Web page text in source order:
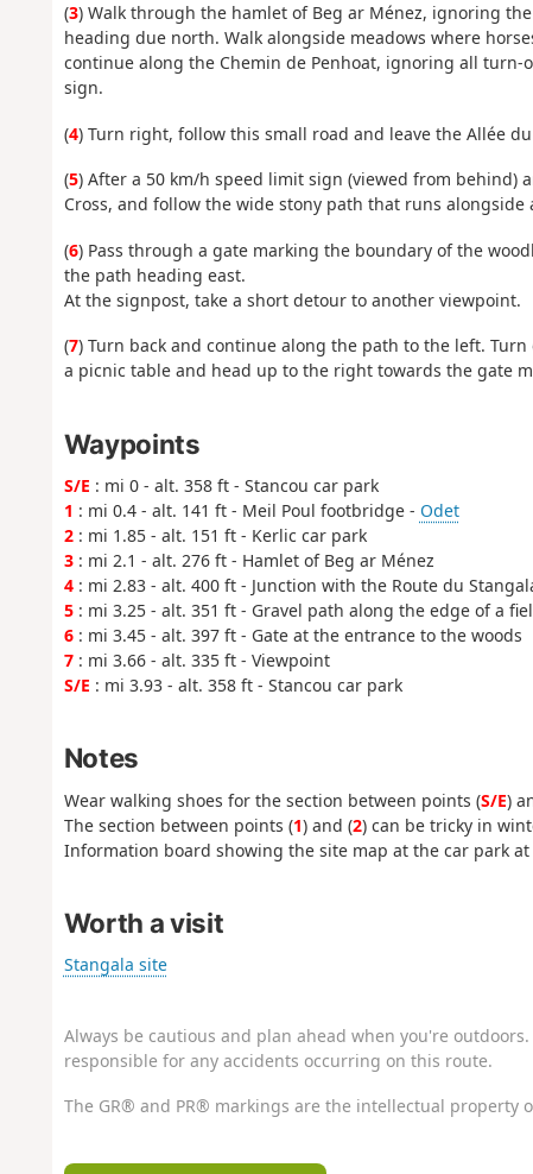
(3) Walk through the hamlet of Beg ar Ménez, ignoring
heading due north. Walk alongside meadows where
continue along the Chemin de Penhoat, ignoring all
sign.
(4) Turn right, follow this small road and leave the Allée
(5) After a 50 km/h speed limit sign (viewed from
Cross, and follow the wide stony path that runs
(6) Pass through a gate marking the boundary of the
the path heading east.
At the signpost, take a short detour to another viewpoint.
(7) Turn back and continue along the path to the left.
a picnic table and head up to the right towards the gate
Waypoints
S/E : mi 0 - alt. 358 ft - Stancou car park
1 : mi 0.4 - alt. 141 ft - Meil Poul footbridge - Odet
2: mi 1.85 - alt. 151 ft - Kerlic car park
3: mi 2.1 - alt. 276 ft - Hamlet of Beg ar Ménez
4: mi 2.83 - alt. 400 ft - Junction with the Route du
5: mi 3.25 - alt. 351 ft - Gravel path along the edge of a
6: mi 3.45 - alt. 397 ft - Gate at the entrance to the woods
7: mi 3.66 - alt. 335 ft - Viewpoint
S/E : mi 3.93 - alt. 358 ft - Stancou car park
Notes
Wear walking shoes for the section between points (S/E)
The section between points (1) and (2) can be tricky in
Information board showing the site map at the car park
Worth a visit
Stangala site
Always be cautious and plan ahead when you're
responsible for any accidents occurring on this route.
The GR® and PR® markings are the intellectual property